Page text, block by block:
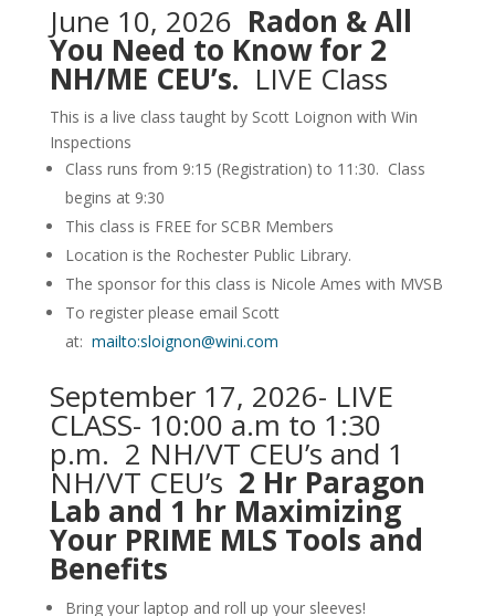
June 10, 2026 Radon & All
You Need to Know for 2
NH/ME CEU’s. LIVE Class
This is a live class taught by Scott Loignon with Win
Inspections
Class runs from 9:15 (Registration) to 11:30. Class
begins at 9:30
This class is FREE for SCBR Members
Location is the Rochester Public Library.
The sponsor for this class is Nicole Ames with MVSB
To register please email Scott
at: mailto:sloignon@wini.com
September 17, 2026- LIVE
CLASS- 10:00 a.m to 1:30
p.m. 2 NH/VT CEU’s and 1
NH/VT CEU’s 2 Hr Paragon
Lab and 1 hr Maximizing
Your PRIME MLS Tools and
Benefits
Bring your laptop and roll up your sleeves!